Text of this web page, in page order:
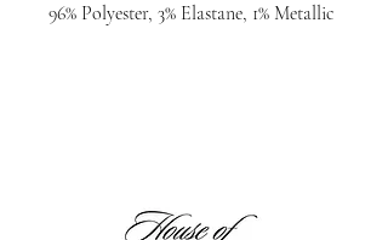
96% Polyester, 3% Elastane, 1% Metallic